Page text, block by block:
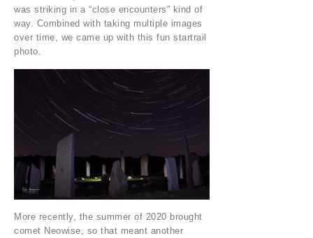
was striking in a “close encounters” kind of
way. Combined with taking multiple images
over time, we came up with this fun startrail
photo.
More recently, the summer of 2020 brought
comet Neowise, so that meant another